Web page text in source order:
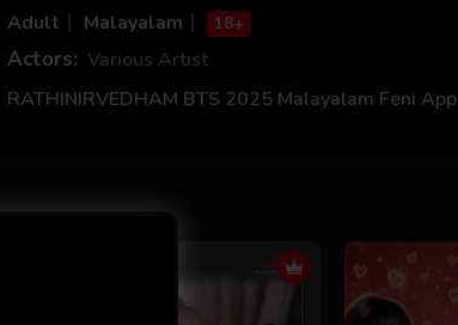
Adult Malayalam 18+
Actors: Various Artist
RATHINIRVEDHAM BTS 2025 Malayalam Feni App